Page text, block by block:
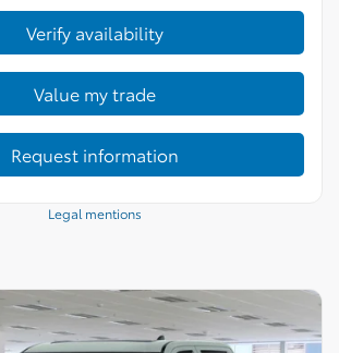
Verify availability
Value my trade
Request information
Legal mentions